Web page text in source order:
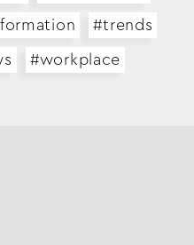
#trends
#workplace